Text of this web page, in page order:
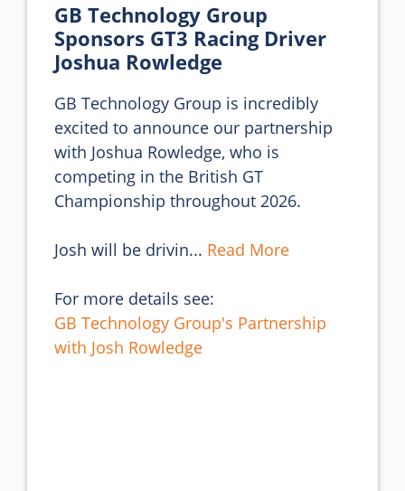
GB Technology Group
Sponsors GT3 Racing Driver
Joshua Rowledge
GB Technology Group is incredibly
excited to announce our partnership
with Joshua Rowledge, who is
competing in the British GT
Championship throughout 2026.
Josh will be drivin... Read More
For more details see:
GB Technology Group's Partnership
with Josh Rowledge